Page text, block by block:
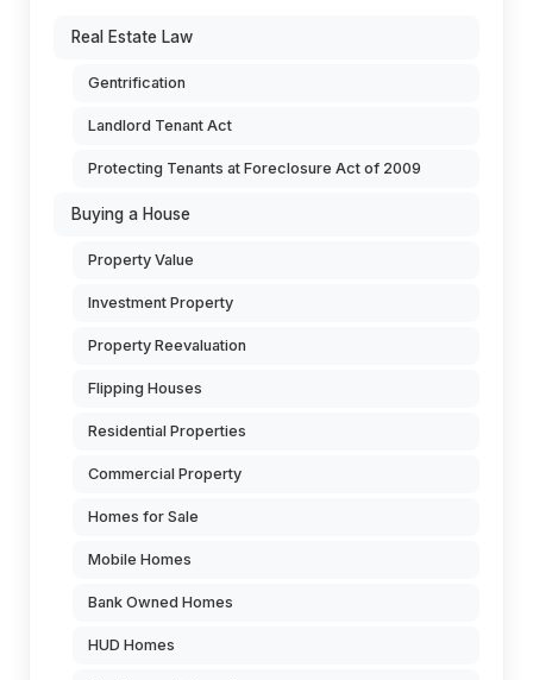
Real Estate Law
Gentrification
Landlord Tenant Act
Protecting Tenants at Foreclosure Act of 2009
Buying a House
Property Value
Investment Property
Property Reevaluation
Flipping Houses
Residential Properties
Commercial Property
Homes for Sale
Mobile Homes
Bank Owned Homes
HUD Homes